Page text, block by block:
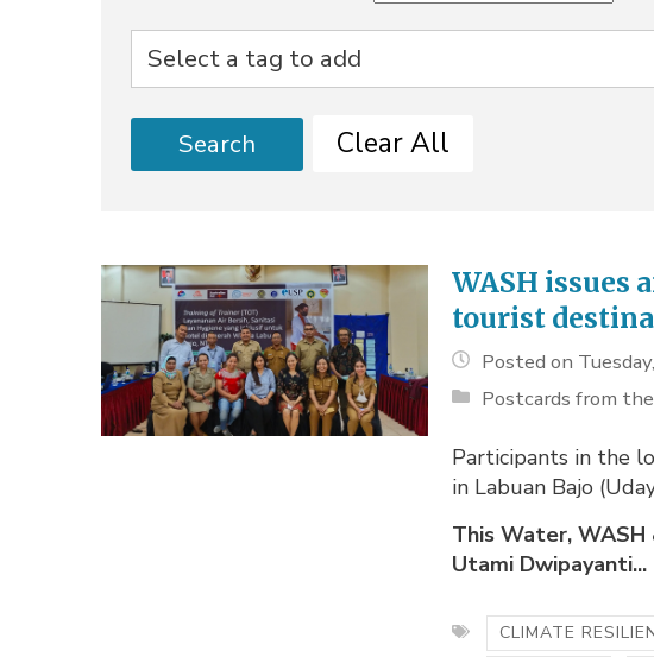
Search Clear All
WASH issues
tourist
Posted on
Postcards from
Participants in the
in Labuan Bajo
This Water,
Utami Dwipayanti...
CLIMATE